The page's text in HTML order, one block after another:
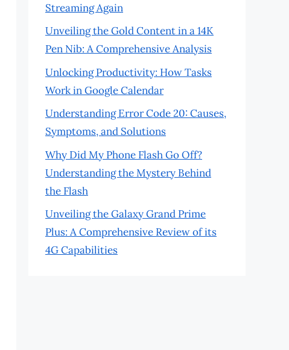
Streaming Again
Unveiling the Gold Content in a 14K
Pen Nib: A Comprehensive Analysis
Unlocking Productivity: How Tasks
Work in Google Calendar
Understanding Error Code 20: Causes,
Symptoms, and Solutions
Why Did My Phone Flash Go Off?
Understanding the Mystery Behind
the Flash
Unveiling the Galaxy Grand Prime
Plus: A Comprehensive Review of its
4G Capabilities